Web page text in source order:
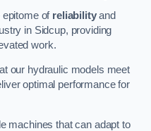
of reliabilityand
in Sidcup, providing
work.
our hydraulic models meet
optimal performance for
machines that can adapt to